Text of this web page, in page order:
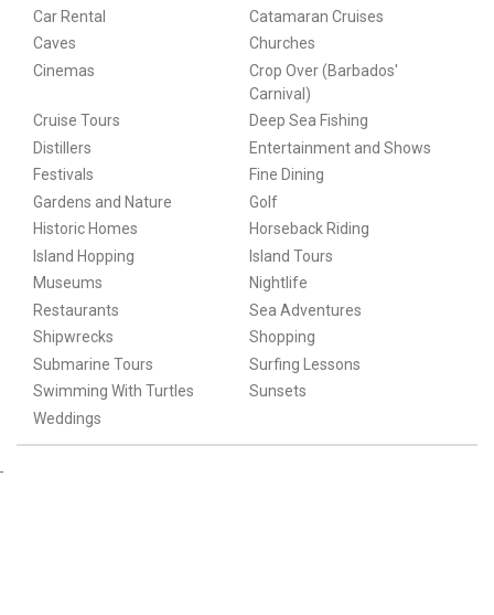
Car Rental
Catamaran Cruises
Caves
Churches
Cinemas
Crop Over (Barbados'
Carnival)
Cruise Tours
Deep Sea Fishing
Distillers
Entertainment and Shows
Festivals
Fine Dining
Gardens and Nature
Golf
Historic Homes
Horseback Riding
Island Hopping
Island Tours
Museums
Nightlife
Restaurants
Sea Adventures
Shipwrecks
Shopping
Submarine Tours
Surfing Lessons
Swimming With Turtles
Sunsets
Weddings